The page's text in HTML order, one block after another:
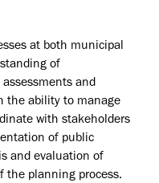
at both municipal
of
and
the ability to manage
with stakeholders
of public
and evaluation of
the planning process.